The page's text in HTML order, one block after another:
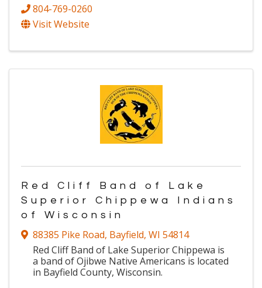
804-769-0260
Visit Website
Red Cliff Band of Lake
Superior Chippewa Indians
of Wisconsin
88385 Pike Road, Bayfield, WI 54814
Red Cliff Band of Lake Superior Chippewa is
a band of Ojibwe Native Americans is located
in Bayfield County, Wisconsin.